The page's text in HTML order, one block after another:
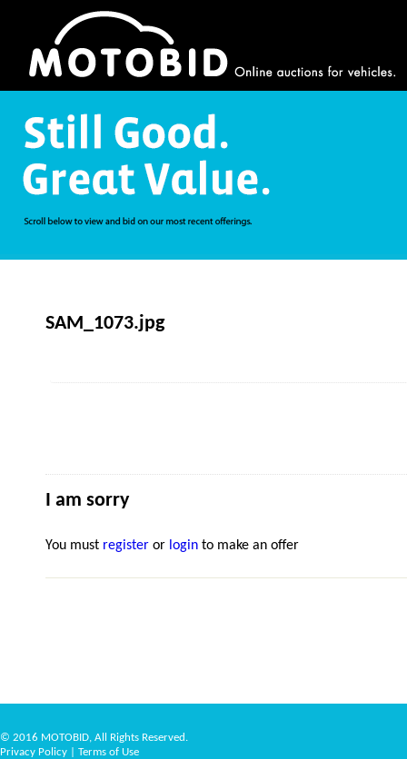
SAM_1073.jpg
I am sorry
You must register or login to make an offer
© 2016 MOTOBID, All Rights Reserved.
Privacy Policy
Terms of Use